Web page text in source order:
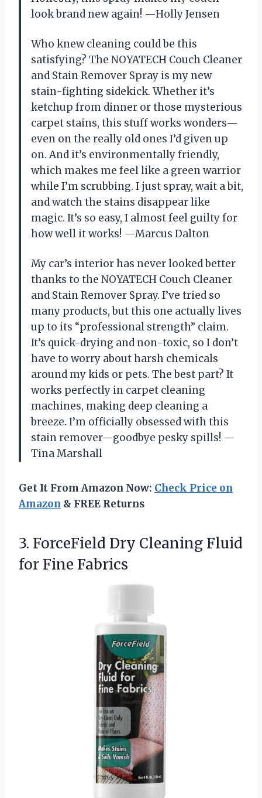
look brand new again! —Holly Jensen
Who knew cleaning could be this
satisfying? The NOYATECH Couch Cleaner
and Stain Remover Spray is my new
stain-fighting sidekick. Whether it’s
ketchup from dinner or those mysterious
carpet stains, this stuff works wonders—
even on the really old ones I’d given up
on. And it’s environmentally friendly,
which makes me feel like a green warrior
while I’m scrubbing. I just spray, wait a bit,
and watch the stains disappear like
magic. It’s so easy, I almost feel guilty for
how well it works! —Marcus Dalton
My car’s interior has never looked better
thanks to the NOYATECH Couch Cleaner
and Stain Remover Spray. I’ve tried so
many products, but this one actually lives
up to its “professional strength” claim.
It’s quick-drying and non-toxic, so I don’t
have to worry about harsh chemicals
around my kids or pets. The best part? It
works perfectly in carpet cleaning
machines, making deep cleaning a
breeze. I’m officially obsessed with this
stain remover—goodbye pesky spills! —
Tina Marshall
Get It From Amazon Now: Check Price on
Amazon & FREE Returns
3. ForceField Dry Cleaning Fluid
for Fine Fabrics